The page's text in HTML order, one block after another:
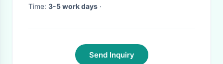
Time: 3-5 work days ·
Send Inquiry